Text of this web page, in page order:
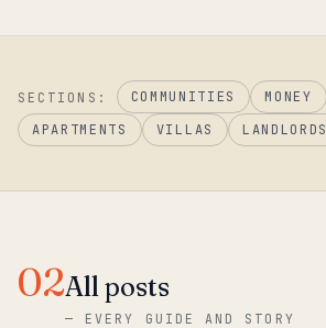
SECTIONS: COMMUNITIES MONEY
APARTMENTS
VILLAS LANDLORDS
02All posts
— EVERY GUIDE AND STORY